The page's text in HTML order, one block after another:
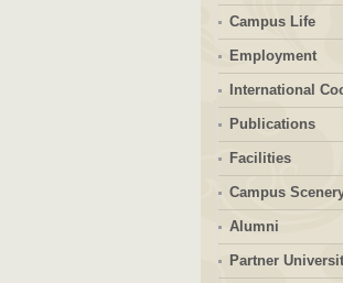
Campus Life
Employment
International
Publications
Facilities
Campus
Alumni
Partner